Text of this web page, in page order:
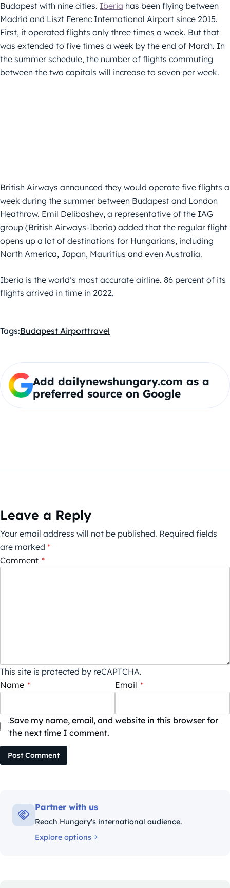
Budapest with nine cities. Iberia has been flying between
Madrid and Liszt Ferenc International Airport since 2015.
First, it operated flights only three times a week. But that
was extended to five times a week by the end of March. In
the summer schedule, the number of flights commuting
between the two capitals will increase to seven per week.
British Airways announced they would operate five flights a
week during the summer between Budapest and London
Heathrow. Emil Delibashev, a representative of the IAG
group (British Airways-Iberia) added that the regular flight
opens up a lot of destinations for Hungarians, including
North America, Japan, Mauritius and even Australia.
Iberia is the world’s most accurate airline. 86 percent of its
flights arrived in time in 2022.
Tags:Budapest Airporttravel
Add dailynewshungary.com as a
preferred source on Google
Leave a Reply
Your email address will not be published. Required fields
are marked *
Comment *
This site is protected by reCAPTCHA.
Name * Email *
Save my name, email, and website in this browser for
the next time I comment.
Post Comment
Partner with us
Reach Hungary's international audience.
Explore options